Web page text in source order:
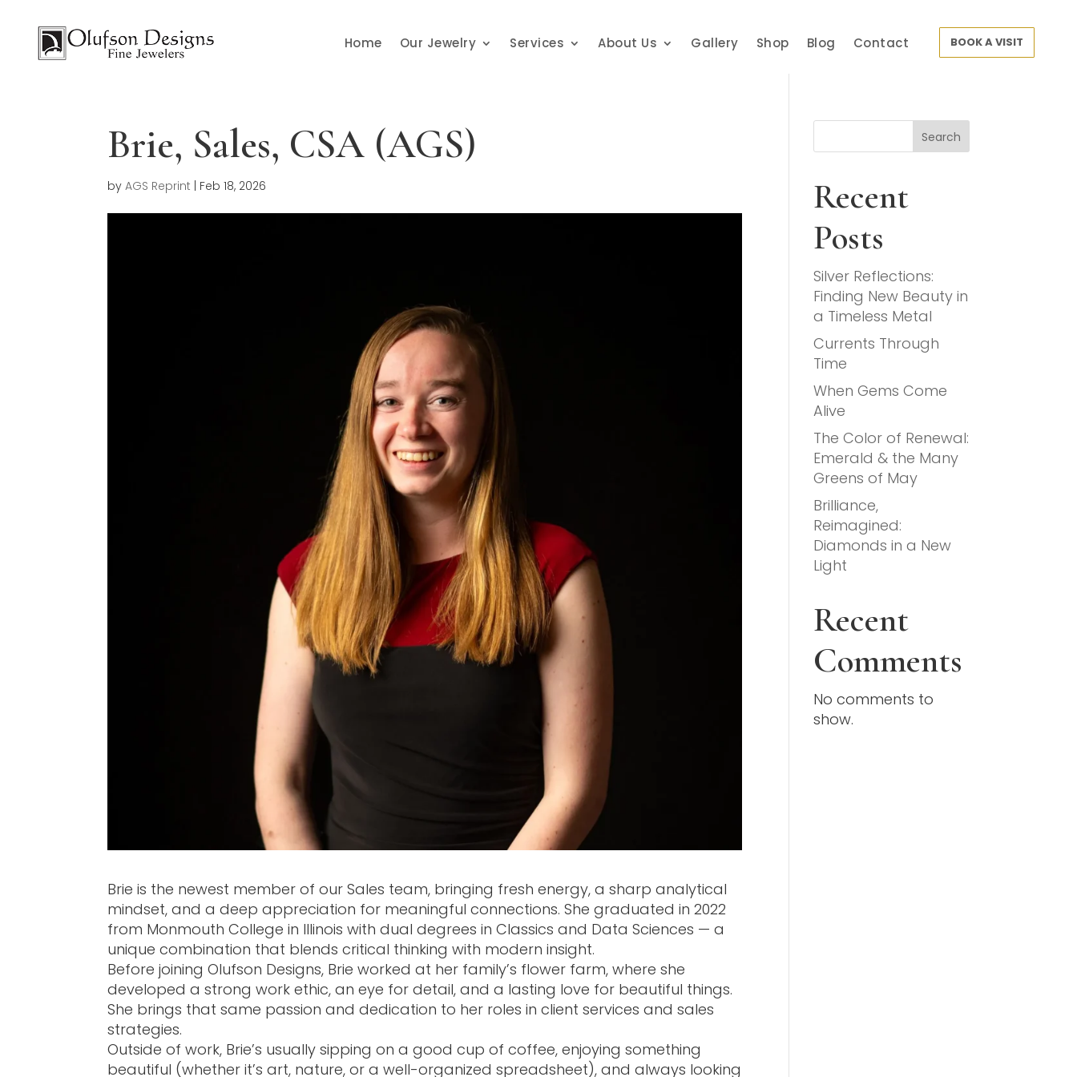
Home Our Jewelry Services About Us Gallery Shop Blog Contact BOOK A VISIT
Brie, Sales, CSA (AGS)
byAGS Reprint Feb 18, 2026
Brie is the newest member of our Sales team, bringing fresh energy, a sharp analytical
mindset, and a deep appreciation for meaningful connections. She graduated in 2022
from Monmouth College in Illinois with dual degrees in Classics and Data Sciences — a
unique combination that blends critical thinking with modern insight.
Before joining Olufson Designs, Brie worked at her family’s flower farm, where she
developed a strong work ethic, an eye for detail, and a lasting love for beautiful things.
She brings that same passion and dedication to her roles in client services and sales
strategies.
Outside of work, Brie’s usually sipping on a good cup of coffee, enjoying something
beautiful (whether it’s art, nature, or a well-organized spreadsheet), and always looking
Search
Recent
Posts
Silver Reflections:
Finding New Beauty in
a Timeless Metal
Currents Through
Time
When Gems Come
Alive
The Color of Renewal:
Emerald & the Many
Greens of May
Brilliance,
Reimagined:
Diamonds in a New
Light
Recent
Comments
No comments to
show.